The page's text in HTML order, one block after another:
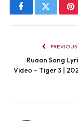
FacebookTwitter
Ruaan Song
Video – Tiger 3 |